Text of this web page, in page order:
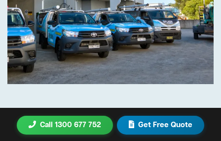
Call 1300 677 752 Get Free Quote